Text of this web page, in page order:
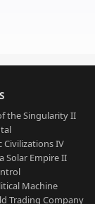
the Singularity II
Civilizations IV
Solar Empire II
Machine
Trading Company